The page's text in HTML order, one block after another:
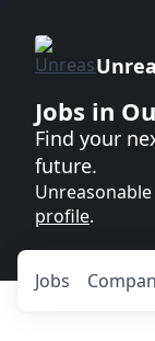
Jobs in
Find your
future.
profile.
Jobs